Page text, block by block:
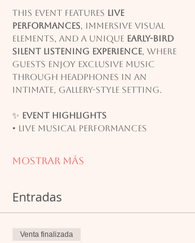
This event features live
performances, immersive visual
elements, and a unique early-bird
silent listening experience, where
guests enjoy exclusive music
through headphones in an
intimate, gallery-style setting.
✨ Event Highlights
• Live musical performances
Mostrar más
Entradas
Venta finalizada